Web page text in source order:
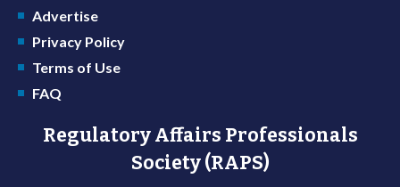
Advertise
Privacy Policy
Terms of Use
FAQ
Regulatory Affairs Professionals
Society (RAPS)